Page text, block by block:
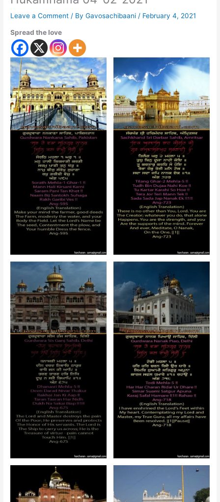
Leave a Comment / ByGavosachibaani / February 4, 2021
Spread the love